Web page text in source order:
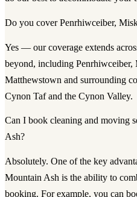
Do you cover Penrhiwceiber,
Yes — our coverage extends
beyond, including
Matthewstown and surrounding
Cynon Taf and the Cynon Valley.
Can I book cleaning and moving
Ash?
Absolutely. One of the key
Mountain Ash is the ability to
booking. For example, you can